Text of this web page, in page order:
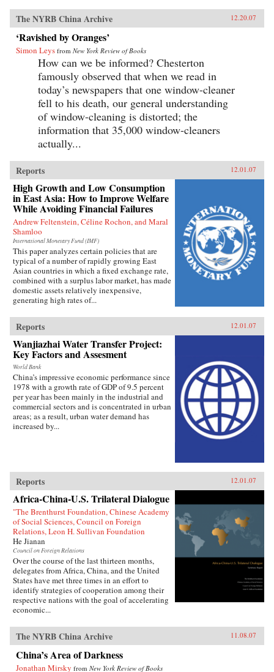
The NYRB China Archive 12.20.07
‘Ravished by Oranges’
Simon Leys from New York Review of Books
How can we be informed? Chesterton
famously observed that when we read in
today’s newspapers that one window-cleaner
fell to his death, our general understanding
of window-cleaning is distorted; the
information that 35,000 window-cleaners
actually...
Reports 12.01.07
High Growth and Low Consumption
in East Asia: How to Improve Welfare
While Avoiding Financial Failures
Andrew Feltenstein, Céline Rochon, and Maral
Shamloo
International Monetary Fund (IMF)
This paper analyzes certain policies that are
typical of a number of rapidly growing East
Asian countries in which a fixed exchange rate,
combined with a surplus labor market, has made
domestic assets relatively inexpensive,
generating high rates of...
Reports 12.01.07
Wanjiazhai Water Transfer Project:
Key Factors and Assesment
World Bank
China’s impressive economic performance since
1978 with a growth rate of GDP of 9.5 percent
per year has been mainly in the industrial and
commercial sectors and is concentrated in urban
areas; as a result, urban water demand has
increased by...
Reports 12.01.07
Africa-China-U.S. Trilateral Dialogue
"The Brenthurst Foundation, Chinese Academy
of Social Sciences, Council on Foreign
Relations, Leon H. Sullivan Foundation
He Jianan
Council on Foreign Relations
Over the course of the last thirteen months,
delegates from Africa, China, and the United
States have met three times in an effort to
identify strategies of cooperation among their
respective nations with the goal of accelerating
economic...
The NYRB China Archive 11.08.07
China’s Area of Darkness
Jonathan Mirsky from New York Review of Books